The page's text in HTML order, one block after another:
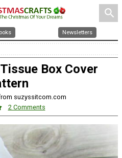
search
Newsletters
Box Cover
suzyssitcom.com
2 Comments